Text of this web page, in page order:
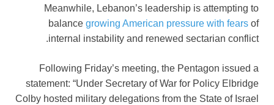
Meanwhile, Lebanon’s leadership is attempting to
balance growing American pressure with fears of
internal instability and renewed sectarian conflict.
Following Friday’s meeting, the Pentagon issued a
statement: “Under Secretary of War for Policy Elbridge
Colby hosted military delegations from the State of Israel